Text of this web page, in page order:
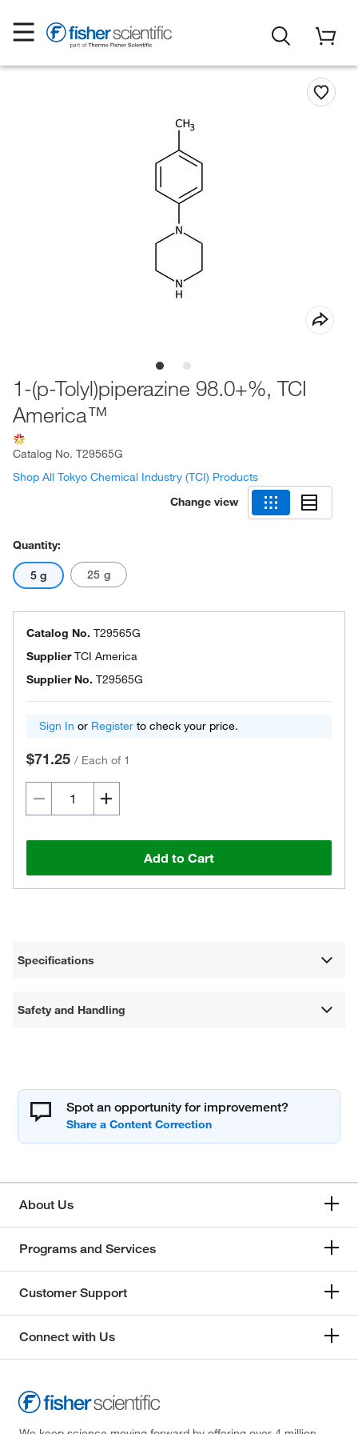
1-(p-Tolyl)piperazine 98.0+%, TCI
America™
Catalog No. T29565G
Shop All Tokyo Chemical Industry (TCI) Products
Change view
Quantity:
5 g 25 g
Catalog No. T29565G
SupplierTCI America
Supplier No. T29565G
Sign In or Register to check your price.
$71.25 / Each of 1
Add to Cart
Specifications
Safety and Handling
Spot an opportunity for improvement?
About Us
Programs and Services
Customer Support
Connect with Us